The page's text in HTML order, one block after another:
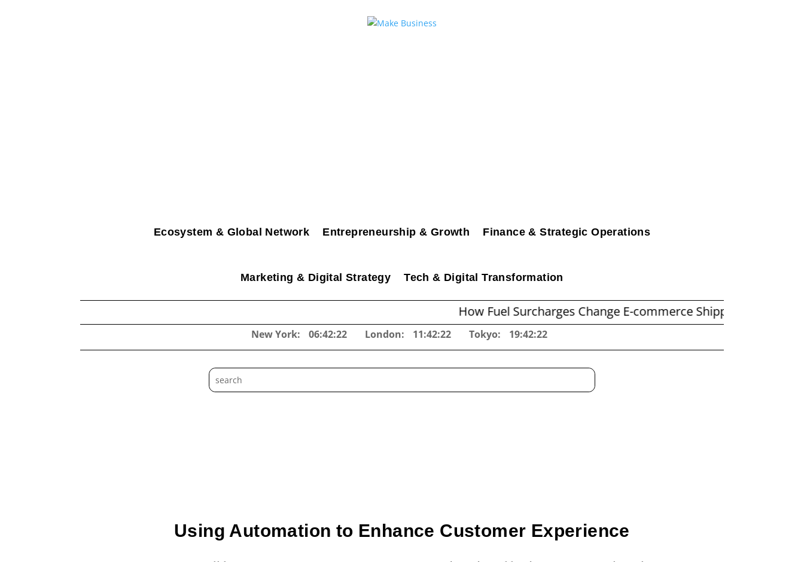
Ecosystem & Global Network Entrepreneurship & Growth Finance & Strategic Operations
Marketing & Digital Strategy Tech & Digital Transformation
How Fuel Surcharges Change E-commerce Shipping Economics
New York: 06:42:23 London: 11:42:23 Tokyo: 19:42:23
Using Automation to Enhance Customer Experience